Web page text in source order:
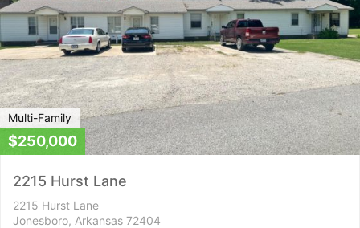
Multi-Family
$250,000
2215 Hurst Lane
2215 Hurst Lane
Jonesboro, Arkansas 72404